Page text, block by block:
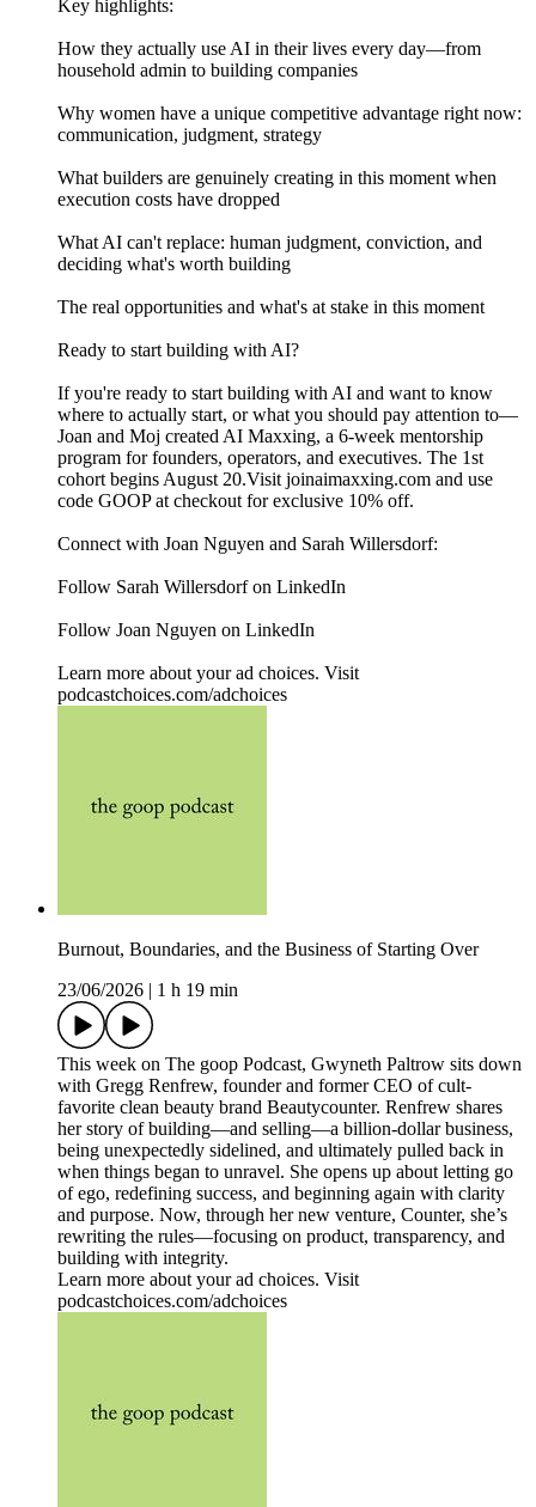
Key highlights:
How they actually use AI in their lives every day—from
household admin to building companies
Why women have a unique competitive advantage right now:
communication, judgment, strategy
What builders are genuinely creating in this moment when
execution costs have dropped
What AI can't replace: human judgment, conviction, and
deciding what's worth building
The real opportunities and what's at stake in this moment
Ready to start building with AI?
If you're ready to start building with AI and want to know
where to actually start, or what you should pay attention to—
Joan and Moj created AI Maxxing, a 6-week mentorship
program for founders, operators, and executives. The 1st
cohort begins August 20.Visit joinaimaxxing.com and use
code GOOP at checkout for exclusive 10% off.
Connect with Joan Nguyen and Sarah Willersdorf:
Follow Sarah Willersdorf on LinkedIn
Follow Joan Nguyen on LinkedIn
Learn more about your ad choices. Visit
podcastchoices.com/adchoices
Burnout, Boundaries, and the Business of Starting Over
23/06/2026
1 h 19 min
This week on The goop Podcast, Gwyneth Paltrow sits down
with Gregg Renfrew, founder and former CEO of cult-
favorite clean beauty brand Beautycounter. Renfrew shares
her story of building—and selling—a billion-dollar business,
being unexpectedly sidelined, and ultimately pulled back in
when things began to unravel. She opens up about letting go
of ego, redefining success, and beginning again with clarity
and purpose. Now, through her new venture, Counter, she’s
rewriting the rules—focusing on product, transparency, and
building with integrity.
Learn more about your ad choices. Visit
podcastchoices.com/adchoices